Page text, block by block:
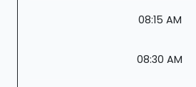
08:15 AM
08:30 AM